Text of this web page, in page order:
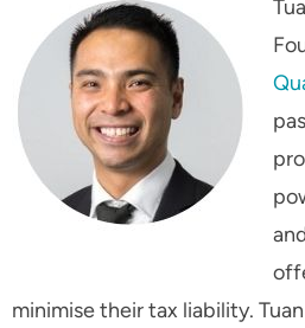
minimise their tax liability.